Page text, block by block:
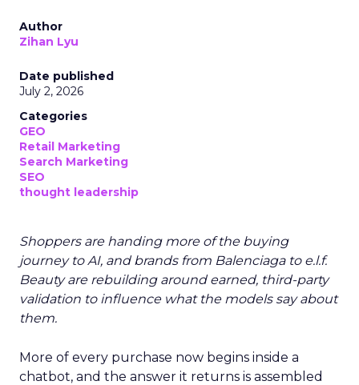
Author
Zihan Lyu
Date published
July 2, 2026
Categories
GEO
Retail Marketing
Search Marketing
SEO
thought leadership
Shoppers are handing more of the buying
journey to AI, and brands from Balenciaga to e.l.f.
Beauty are rebuilding around earned, third-party
validation to influence what the models say about
them.
More of every purchase now begins inside a
chatbot, and the answer it returns is assembled